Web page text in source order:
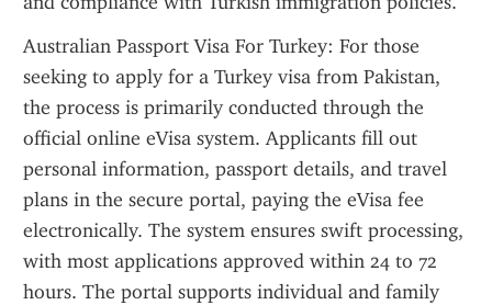
Australian Passport Visa For Turkey: For those
seeking to apply for a Turkey visa from Pakistan,
the process is primarily conducted through the
official online eVisa system. Applicants fill out
personal information, passport details, and travel
plans in the secure portal, paying the eVisa fee
electronically. The system ensures swift processing,
with most applications approved within 24 to 72
hours. The portal supports individual and family